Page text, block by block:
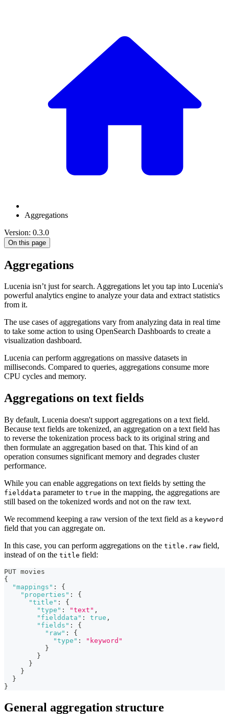
Aggregations
Version: 0.3.0
On this page
Aggregations
Lucenia isn’t just for search. Aggregations let you tap into Lucenia's
powerful analytics engine to analyze your data and extract statistics
from it.
The use cases of aggregations vary from analyzing data in real time
to take some action to using OpenSearch Dashboards to create a
visualization dashboard.
Lucenia can perform aggregations on massive datasets in
milliseconds. Compared to queries, aggregations consume more
CPU cycles and memory.
Aggregations on text fields
By default, Lucenia doesn't support aggregations on a text field.
Because text fields are tokenized, an aggregation on a text field has
to reverse the tokenization process back to its original string and
then formulate an aggregation based on that. This kind of an
operation consumes significant memory and degrades cluster
performance.
While you can enable aggregations on text fields by setting the
fielddata parameter to true in the mapping, the aggregations are
still based on the tokenized words and not on the raw text.
We recommend keeping a raw version of the text field as a keyword
field that you can aggregate on.
In this case, you can perform aggregations on the title.raw field,
instead of on the title field:
PUT movies
{
"mappings" :
{
"properties" :
{
"title" :
{
"type" : "text" ,
"fielddata" : true ,
"fields" :
{
"raw" :
{
"type" :
"keyword"
}
}
}
}
}
}
General aggregation structure